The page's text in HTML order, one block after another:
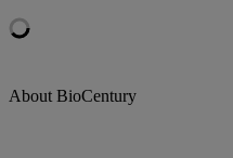
About BioCentury